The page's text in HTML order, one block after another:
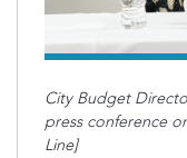
City Budget
press conference
Line]